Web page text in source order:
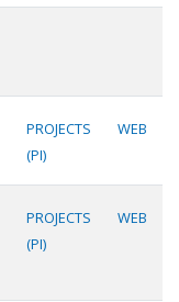
PROJECTS
(PI)
WEB
PROJECTS
(PI)
WEB